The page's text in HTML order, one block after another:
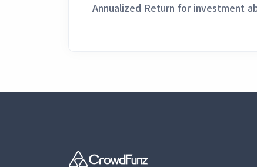
Annualized Return for investment